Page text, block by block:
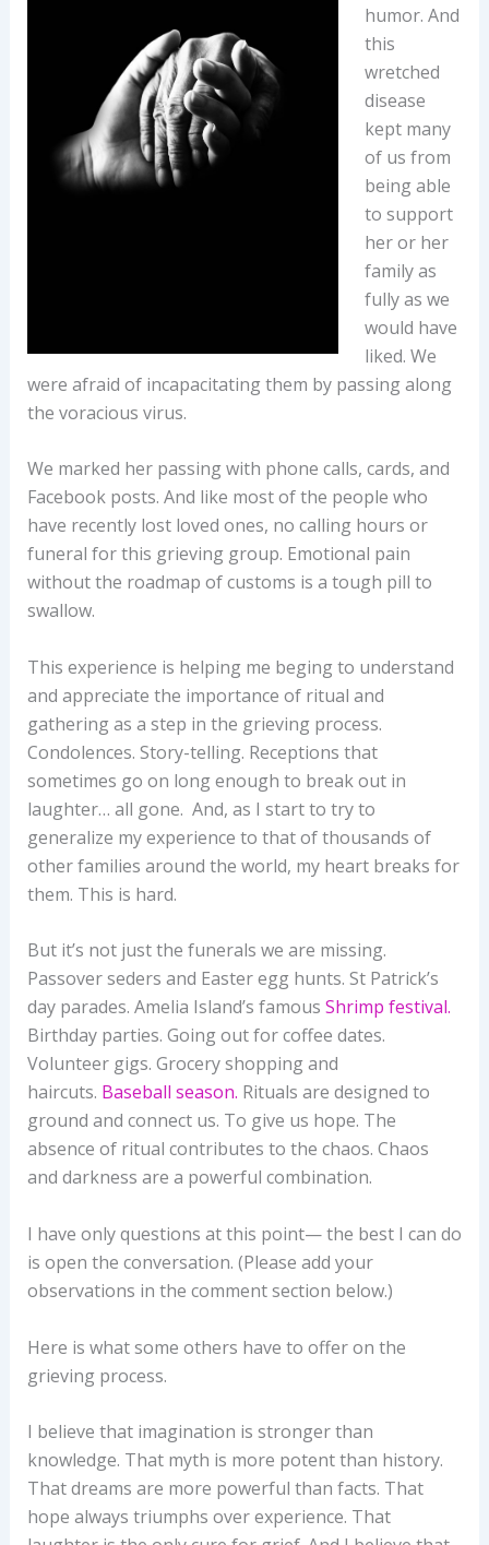
humor. And
this
wretched
disease
kept many
of us from
being able
to support
her or her
family as
fully as we
would have
liked. We
were afraid of incapacitating them by passing along
the voracious virus.
We marked her passing with phone calls, cards, and
Facebook posts. And like most of the people who
have recently lost loved ones, no calling hours or
funeral for this grieving group. Emotional pain
without the roadmap of customs is a tough pill to
swallow.
This experience is helping me beging to understand
and appreciate the importance of ritual and
gathering as a step in the grieving process.
Condolences. Story-telling. Receptions that
sometimes go on long enough to break out in
laughter… all gone. And, as I start to try to
generalize my experience to that of thousands of
other families around the world, my heart breaks for
them. This is hard.
But it’s not just the funerals we are missing.
Passover seders and Easter egg hunts. St Patrick’s
day parades. Amelia Island’s famous Shrimp festival.
Birthday parties. Going out for coffee dates.
Volunteer gigs. Grocery shopping and
haircuts. Baseball season. Rituals are designed to
ground and connect us. To give us hope. The
absence of ritual contributes to the chaos. Chaos
and darkness are a powerful combination.
I have only questions at this point— the best I can do
is open the conversation. (Please add your
observations in the comment section below.)
Here is what some others have to offer on the
grieving process.
I believe that imagination is stronger than
knowledge. That myth is more potent than history.
That dreams are more powerful than facts. That
hope always triumphs over experience. That